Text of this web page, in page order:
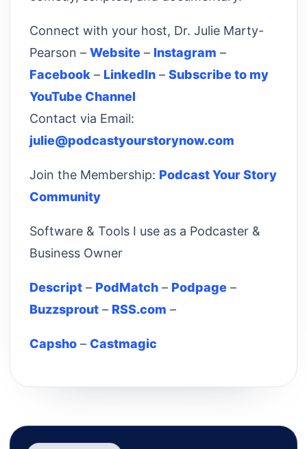
Connect with your host, Dr. Julie Marty-
Pearson – Website – Instagram –
Facebook – LinkedIn – Subscribe to my
YouTube Channel
Contact via Email:
julie@podcastyourstorynow.com
Join the Membership: Podcast Your Story
Community
Software & Tools I use as a Podcaster &
Business Owner
Descript – PodMatch – Podpage –
Buzzsprout – RSS.com –
Capsho – Castmagic